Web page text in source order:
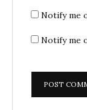
Notify me
Notify me